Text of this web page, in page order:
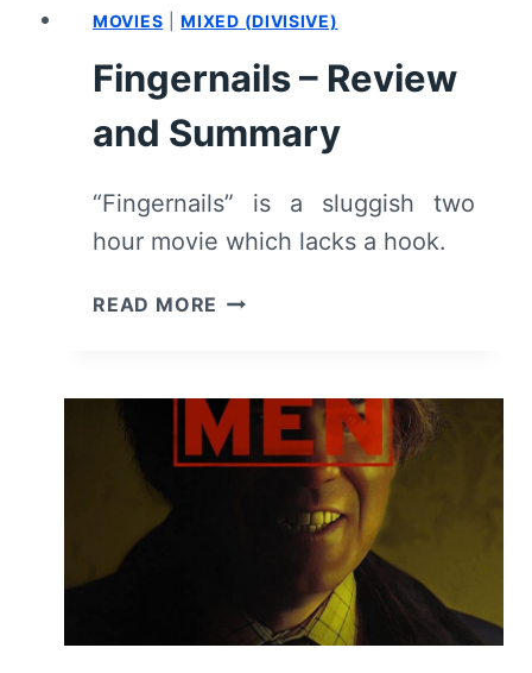
MOVIES |MIXED (DIVISIVE)
Fingernails – Review
and Summary
“Fingernails” is a sluggish two
hour movie which lacks a hook.
READ MORE FINGERNAILS
SUMMARY